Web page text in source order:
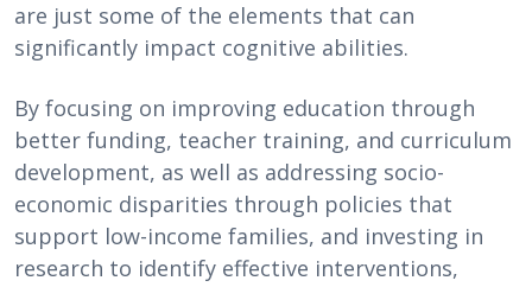
are just some of the elements that can
significantly impact cognitive abilities.
By focusing on improving education through
better funding, teacher training, and curriculum
development, as well as addressing socio-
economic disparities through policies that
support low-income families, and investing in
research to identify effective interventions,